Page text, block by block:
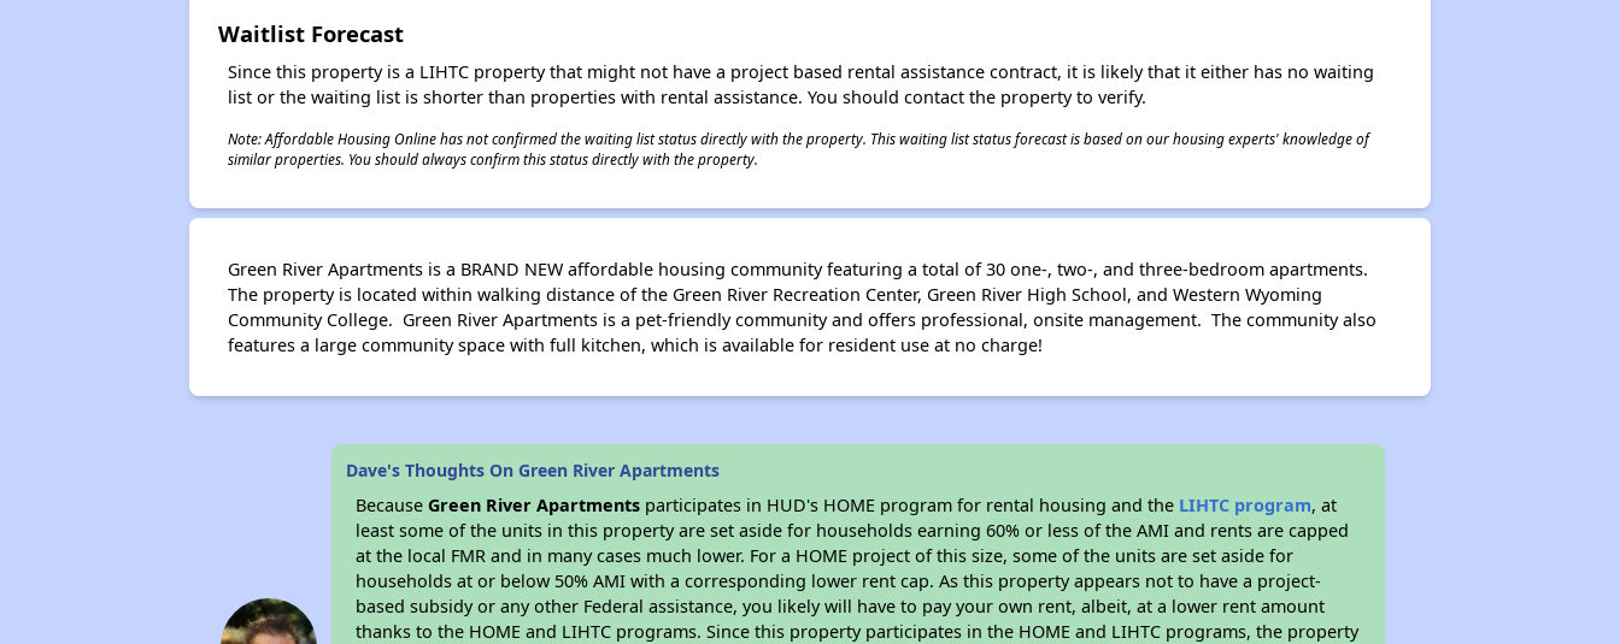
Waitlist Forecast
Since this property is a LIHTC property that might not have a project based rental assistance contract, it is likely that it either has no waiting
list or the waiting list is shorter than properties with rental assistance. You should contact the property to verify.
Note: Affordable Housing Online has not confirmed the waiting list status directly with the property. This waiting list status forecast is based on our housing experts' knowledge of
similar properties. You should always confirm this status directly with the property.
Green River Apartments is a BRAND NEW affordable housing community featuring a total of 30 one-, two-, and three-bedroom apartments.
The property is located within walking distance of the Green River Recreation Center, Green River High School, and Western Wyoming
Community College. Green River Apartments is a pet-friendly community and offers professional, onsite management. The community also
features a large community space with full kitchen, which is available for resident use at no charge!
Dave's Thoughts On Green River Apartments
BecauseGreen River Apartments participates in HUD's HOME program for rental housing and the LIHTC program, at
least some of the units in this property are set aside for households earning 60% or less of the AMI and rents are capped
at the local FMR and in many cases much lower. For a HOME project of this size, some of the units are set aside for
households at or below 50% AMI with a corresponding lower rent cap. As this property appears not to have a project-
based subsidy or any other Federal assistance, you likely will have to pay your own rent, albeit, at a lower rent amount
thanks to the HOME and LIHTC programs. Since this property participates in the HOME and LIHTC programs, the property